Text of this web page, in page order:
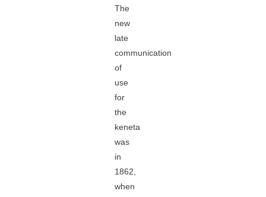
The
new
late
communication
of
use
for
the
keneta
was
in
1862,
when